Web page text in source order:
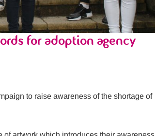
for adoption agency
to raise awareness of the shortage of